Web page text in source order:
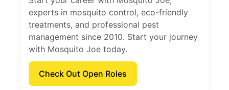
experts in mosquito control, eco-friendly
treatments, and professional pest
management since 2010. Start your journey
with Mosquito Joe today.
Check Out Open Roles